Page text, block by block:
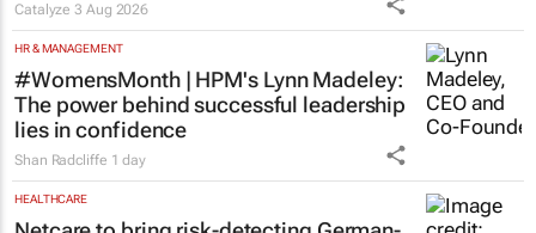
Catalyze3 Aug 2026
HR & MANAGEMENT
#WomensMonth | HPM's Lynn Madeley:
The power behind successful leadership
lies in confidence
Shan Radcliffe 1 day
HEALTHCARE